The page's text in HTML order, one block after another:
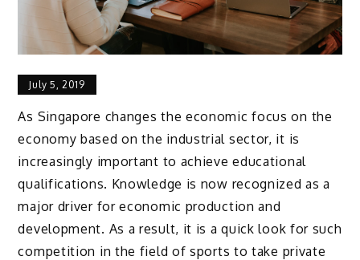
July 5, 2019
As Singapore changes the economic focus on the
economy based on the industrial sector, it is
increasingly important to achieve educational
qualifications. Knowledge is now recognized as a
major driver for economic production and
development. As a result, it is a quick look for such
competition in the field of sports to take private